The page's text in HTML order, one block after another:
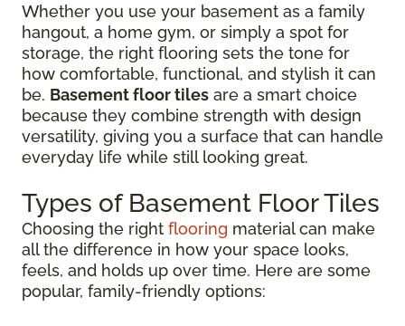
Whether you use your basement as a family
hangout, a home gym, or simply a spot for
storage, the right flooring sets the tone for
how comfortable, functional, and stylish it can
be. Basement floor tiles are a smart choice
because they combine strength with design
versatility, giving you a surface that can handle
everyday life while still looking great.
Types of Basement Floor Tiles
Choosing the right flooring material can make
all the difference in how your space looks,
feels, and holds up over time. Here are some
popular, family-friendly options: